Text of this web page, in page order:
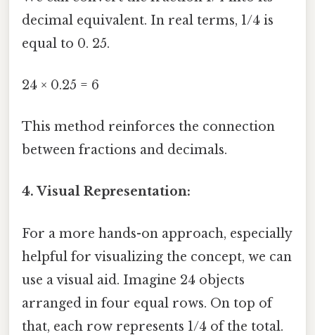
decimal equivalent. In real terms, 1/4 is
equal to 0. 25.
24 × 0.25 = 6
This method reinforces the connection
between fractions and decimals.
4. Visual Representation:
For a more hands-on approach, especially
helpful for visualizing the concept, we can
use a visual aid. Imagine 24 objects
arranged in four equal rows. On top of
that, each row represents 1/4 of the total.